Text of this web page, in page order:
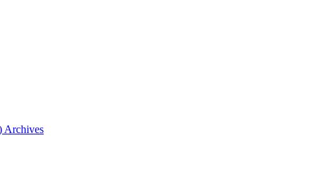
Archives